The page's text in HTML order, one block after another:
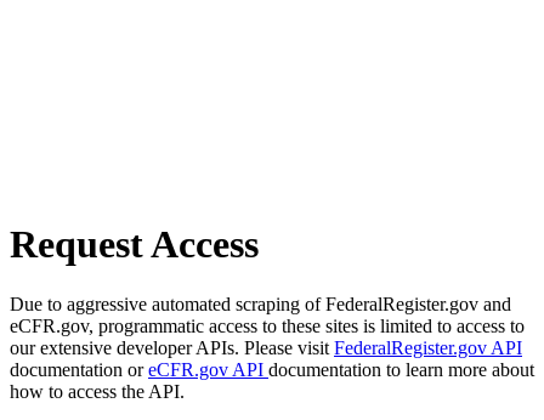
Request Access
Due to aggressive automated scraping of FederalRegister.gov and
eCFR.gov, programmatic access to these sites is limited to access to
our extensive developer APIs. Please visit FederalRegister.gov API
documentation oreCFR.gov API documentation to learn more about
how to access the API.